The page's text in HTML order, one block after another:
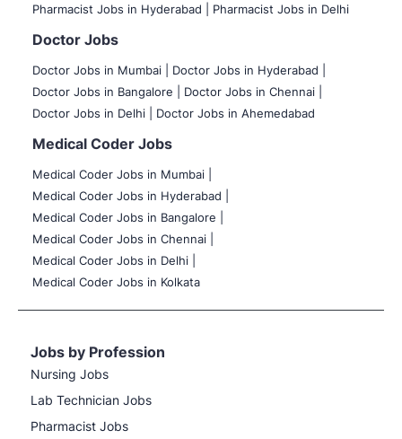
Pharmacist Jobs in Hyderabad |
Pharmacist Jobs in Delhi
Doctor Jobs
Doctor Jobs in Mumbai
Doctor Jobs in Hyderabad |
Doctor Jobs in Bangalore |
Doctor Jobs in Chennai |
Doctor Jobs in Delhi |
Doctor Jobs in Ahemedabad
Medical Coder Jobs
Medical Coder Jobs in Mumbai
Medical Coder Jobs in Hyderabad |
Medical Coder Jobs in Bangalore |
Medical Coder Jobs in Chennai |
Medical Coder Jobs in Delhi |
Medical Coder Jobs in Kolkata
Jobs by Profession
Nursing Jobs
Lab Technician Jobs
Pharmacist Jobs